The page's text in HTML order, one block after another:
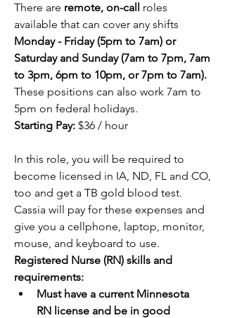
There are remote, on-call roles
Monday - Friday (5pm to 7am) or
Saturday and Sunday (7am to 7pm, 7am
to 3pm, 6pm to 10pm, or 7pm to 7am).
These positions can also work 7am to
5pm on federal holidays.
Starting Pay: $36 / hour
In this role, you will be required to
become licensed in IA, ND, FL and CO,
too and get a TB gold blood test.
Cassia will pay for these expenses and
give you a cellphone, laptop, monitor,
mouse, and keyboard to use.
Registered Nurse (RN) skills and
requirements:
Must have a current Minnesota
RN license and be in good